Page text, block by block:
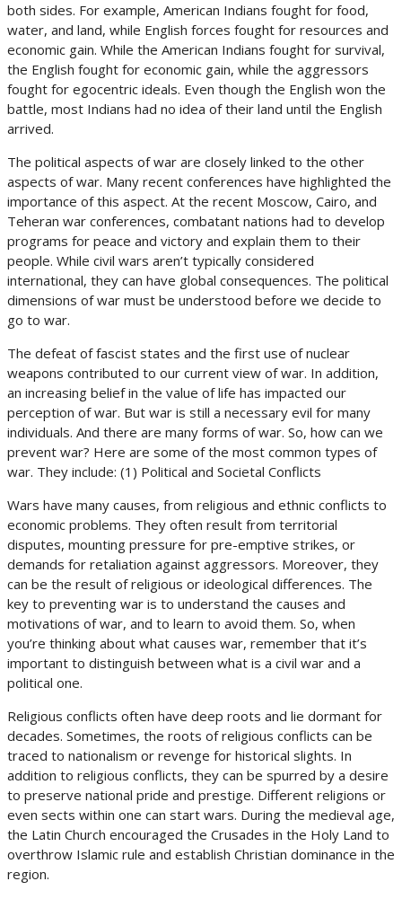
both sides. For example, American Indians fought for food,
water, and land, while English forces fought for resources and
economic gain. While the American Indians fought for survival,
the English fought for economic gain, while the aggressors
fought for egocentric ideals. Even though the English won the
battle, most Indians had no idea of their land until the English
arrived.
The political aspects of war are closely linked to the other
aspects of war. Many recent conferences have highlighted the
importance of this aspect. At the recent Moscow, Cairo, and
Teheran war conferences, combatant nations had to develop
programs for peace and victory and explain them to their
people. While civil wars aren’t typically considered
international, they can have global consequences. The political
dimensions of war must be understood before we decide to
go to war.
The defeat of fascist states and the first use of nuclear
weapons contributed to our current view of war. In addition,
an increasing belief in the value of life has impacted our
perception of war. But war is still a necessary evil for many
individuals. And there are many forms of war. So, how can we
prevent war? Here are some of the most common types of
war. They include: (1) Political and Societal Conflicts
Wars have many causes, from religious and ethnic conflicts to
economic problems. They often result from territorial
disputes, mounting pressure for pre-emptive strikes, or
demands for retaliation against aggressors. Moreover, they
can be the result of religious or ideological differences. The
key to preventing war is to understand the causes and
motivations of war, and to learn to avoid them. So, when
you’re thinking about what causes war, remember that it’s
important to distinguish between what is a civil war and a
political one.
Religious conflicts often have deep roots and lie dormant for
decades. Sometimes, the roots of religious conflicts can be
traced to nationalism or revenge for historical slights. In
addition to religious conflicts, they can be spurred by a desire
to preserve national pride and prestige. Different religions or
even sects within one can start wars. During the medieval age,
the Latin Church encouraged the Crusades in the Holy Land to
overthrow Islamic rule and establish Christian dominance in the
region.